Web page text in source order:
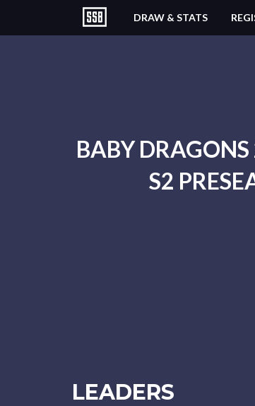
DRAW & STATS
BABY
S2
LEADERS